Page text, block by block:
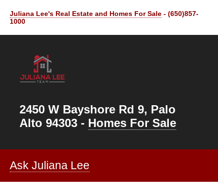
Juliana Lee's Real Estate and Homes For Sale - (650)857-
1000
2450 W Bayshore Rd 9, Palo
Alto 94303 - Homes For Sale
Ask Juliana Lee